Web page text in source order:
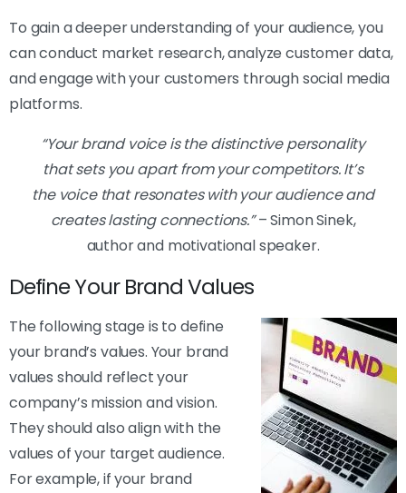
To gain a deeper understanding of your audience, you
can conduct market research, analyze customer data,
and engage with your customers through social media
platforms.
“Your brand voice is the distinctive personality
that sets you apart from your competitors. It’s
the voice that resonates with your audience and
creates lasting connections.”– Simon Sinek,
author and motivational speaker.
Define Your Brand Values
The following stage is to define
your brand’s values. Your brand
values should reflect your
company’s mission and vision.
They should also align with the
values of your target audience.
For example, if your brand